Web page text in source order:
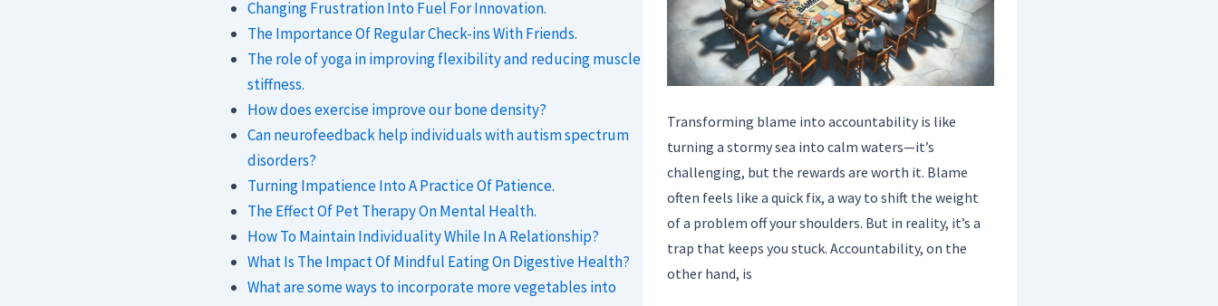
Changing Frustration Into Fuel For Innovation.
The Importance Of Regular Check-ins With Friends.
The role of yoga in improving flexibility and reducing muscle
stiffness.
How does exercise improve our bone density?
Can neurofeedback help individuals with autism spectrum
disorders?
Turning Impatience Into A Practice Of Patience.
The Effect Of Pet Therapy On Mental Health.
How To Maintain Individuality While In A Relationship?
What Is The Impact Of Mindful Eating On Digestive Health?
What are some ways to incorporate more vegetables into
Transforming blame into accountability is like
turning a stormy sea into calm waters—it’s
challenging, but the rewards are worth it. Blame
often feels like a quick fix, a way to shift the weight
of a problem off your shoulders. But in reality, it’s a
trap that keeps you stuck. Accountability, on the
other hand, is